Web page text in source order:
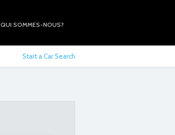
QUI SOMMES-NOUS?
Start a Car Search